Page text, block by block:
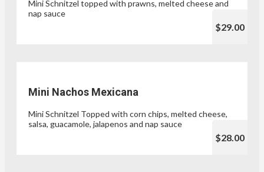
Mini Schnitzel topped with prawns, melted cheese and
nap sauce
$29.00
Mini Nachos Mexicana
Mini Schnitzel Topped with corn chips, melted cheese,
salsa, guacamole, jalapenos and nap sauce
$28.00